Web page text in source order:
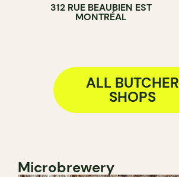
312 RUE BEAUBIEN EST
MONTRÉAL
ALL BUTCHER
SHOPS
Microbrewery